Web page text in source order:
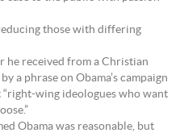
those with differing
he received from a Christian
a phrase on Obama’s campaign
wing ideologues who want
Obama was reasonable, but